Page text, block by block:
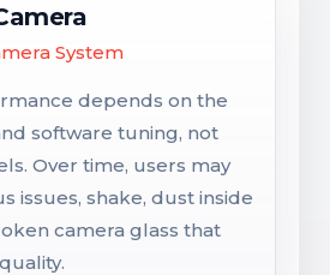
System
depends on the
software tuning, not
Over time, users may
issues, shake, dust inside
camera glass that